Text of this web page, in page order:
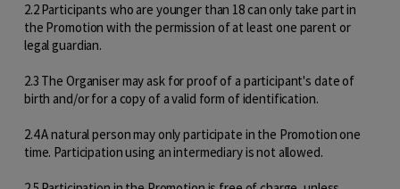
2.2 Participants who are younger than 18 can only take part in
the Promotion with the permission of at least one parent or
legal guardian.
2.3 The Organiser may ask for proof of a participant's date of
birth and/or for a copy of a valid form of identification.
2.4 A natural person may only participate in the Promotion one
time. Participation using an intermediary is not allowed.